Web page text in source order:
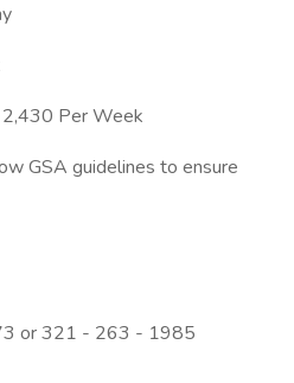
Per Week
GSA guidelines to ensure
or 321 - 263 - 1985